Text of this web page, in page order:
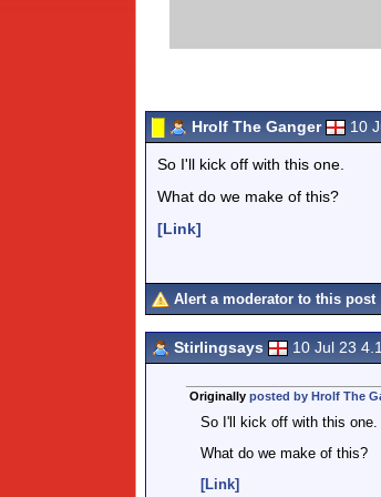
Hrolf The Ganger
10
So I'll kick off with this one.
What do we make of this?
[Link]
Alert a moderator to this post
Stirlingsays 10 Jul 23
Originally posted by Hrolf The
So I'll kick off with this one.
What do we make of this?
[Link]